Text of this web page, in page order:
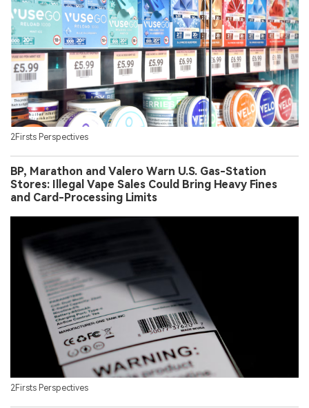
2Firsts Perspectives
BP, Marathon and Valero Warn U.S. Gas-Station
Stores: Illegal Vape Sales Could Bring Heavy Fines
and Card-Processing Limits
2Firsts Perspectives